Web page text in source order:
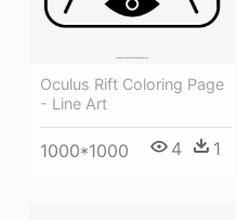
Oculus Rift Coloring Page
- Line Art
1000*1000 4 1